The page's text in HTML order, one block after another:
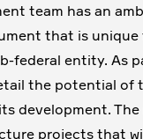
team has an
that is unique
federal entity. As
the potential of
development.
projects that